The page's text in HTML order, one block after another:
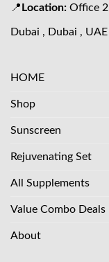
📍 Location: Office
Dubai , Dubai , UAE
HOME
Shop
Sunscreen
Rejuvenating Set
All Supplements
Value Combo Deals
About